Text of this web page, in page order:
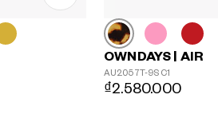
OWNDAYS | AIR
AU2057T-9S C1
₫2.580.000